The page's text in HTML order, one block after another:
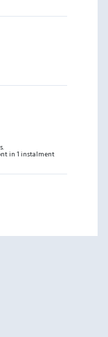
in 1 instalment